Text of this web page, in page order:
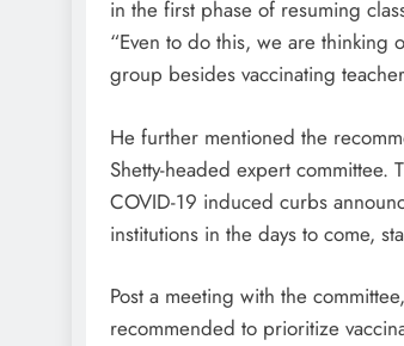
in the first phase of resuming
“Even to do this, we are thinking
group besides vaccinating
He further mentioned the
Shetty-headed expert committee.
COVID-19 induced curbs
institutions in the days to come,
Post a meeting with the
recommended to prioritize